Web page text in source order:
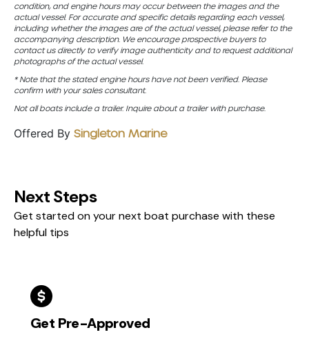
condition, and engine hours may occur between the images and the
actual vessel. For accurate and specific details regarding each vessel,
including whether the images are of the actual vessel, please refer to the
accompanying description. We encourage prospective buyers to
contact us directly to verify image authenticity and to request additional
photographs of the actual vessel.
* Note that the stated engine hours have not been verified. Please
confirm with your sales consultant.
Not all boats include a trailer. Inquire about a trailer with purchase.
Offered By Singleton Marine
Next Steps
Get started on your next boat purchase with these
helpful tips
Get Pre-Approved